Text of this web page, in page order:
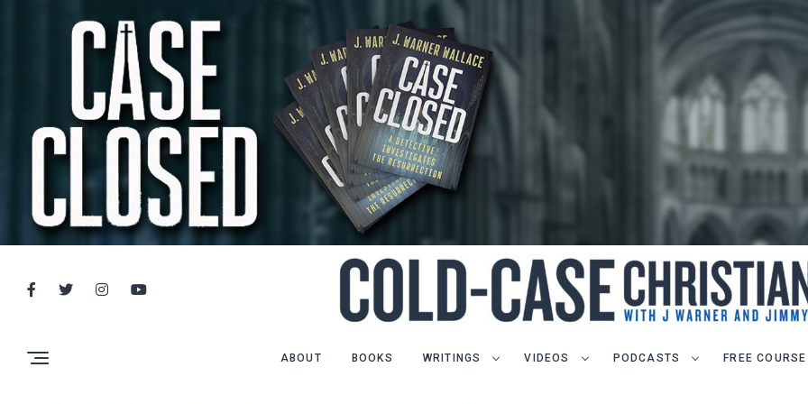
ABOUT BOOKS WRITINGS VIDEOS PODCASTS FREE COURSE